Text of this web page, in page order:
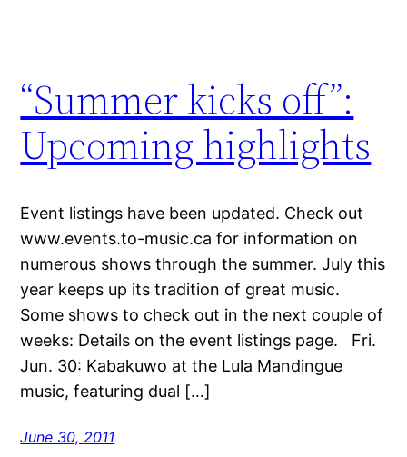
“Summer kicks off”:
Upcoming highlights
Event listings have been updated. Check out
www.events.to-music.ca for information on
numerous shows through the summer. July this
year keeps up its tradition of great music.
Some shows to check out in the next couple of
weeks: Details on the event listings page. Fri.
Jun. 30: Kabakuwo at the Lula Mandingue
music, featuring dual […]
June 30, 2011